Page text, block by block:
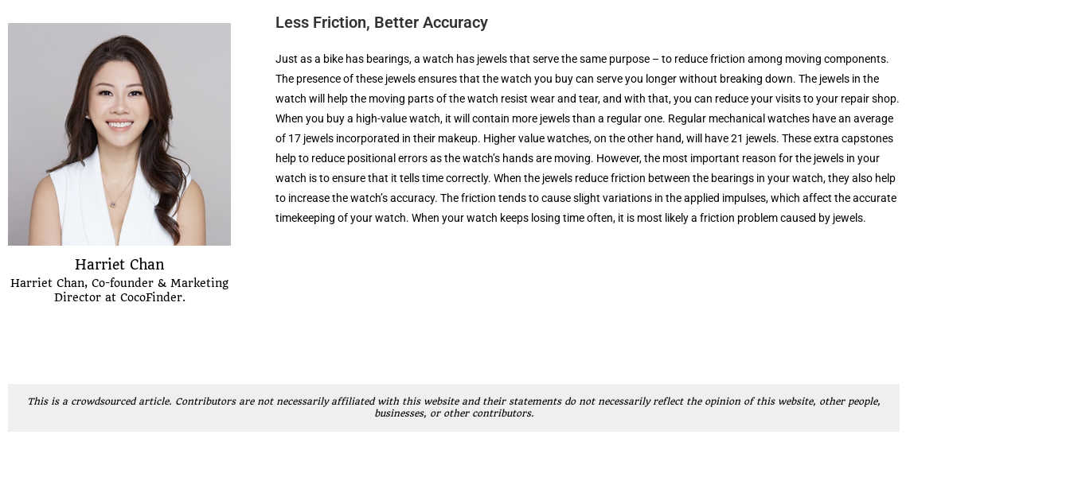
Harriet Chan
Harriet Chan, Co-founder & Marketing
Director at CocoFinder.
Less Friction, Better Accuracy
Just as a bike has bearings, a watch has jewels that serve the same purpose – to reduce friction among moving components.
The presence of these jewels ensures that the watch you buy can serve you longer without breaking down. The jewels in the
watch will help the moving parts of the watch resist wear and tear, and with that, you can reduce your visits to your repair shop.
When you buy a high-value watch, it will contain more jewels than a regular one. Regular mechanical watches have an average
of 17 jewels incorporated in their makeup. Higher value watches, on the other hand, will have 21 jewels. These extra capstones
help to reduce positional errors as the watch’s hands are moving. However, the most important reason for the jewels in your
watch is to ensure that it tells time correctly. When the jewels reduce friction between the bearings in your watch, they also help
to increase the watch’s accuracy. The friction tends to cause slight variations in the applied impulses, which affect the accurate
timekeeping of your watch. When your watch keeps losing time often, it is most likely a friction problem caused by jewels.
This is a crowdsourced article. Contributors are not necessarily affiliated with this website and their statements do not necessarily reflect the opinion of this website, other people,
businesses, or other contributors.